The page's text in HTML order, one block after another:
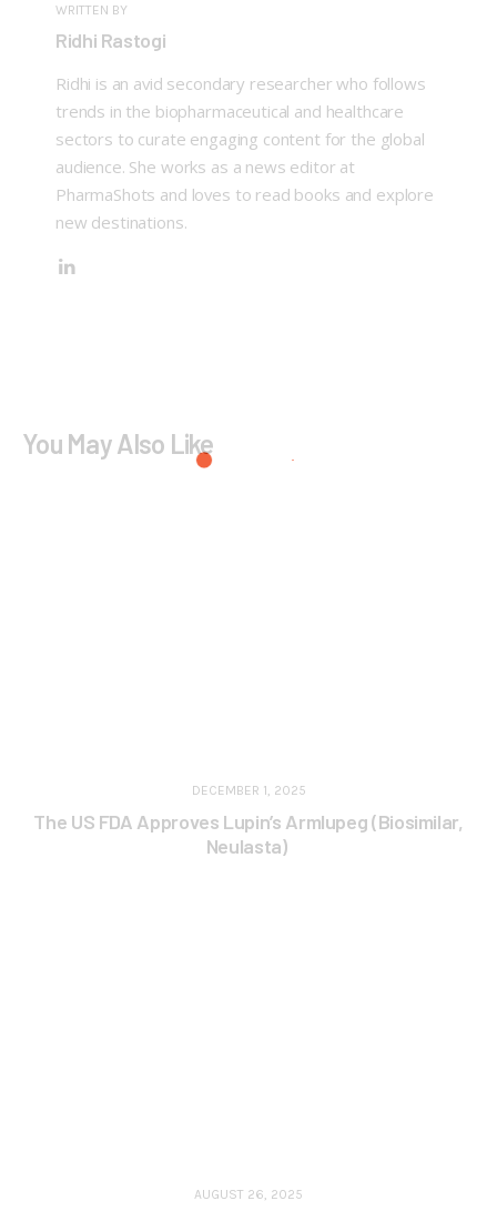
WRITTEN BY
Ridhi Rastogi
Ridhi is an avid secondary researcher who follows
trends in the biopharmaceutical and healthcare
sectors to curate engaging content for the global
audience. She works as a news editor at
PharmaShots and loves to read books and explore
new destinations.
You May Also Like
DECEMBER 1, 2025
The US FDA Approves Lupin’s Armlupeg (Biosimilar,
Neulasta)
AUGUST 26, 2025